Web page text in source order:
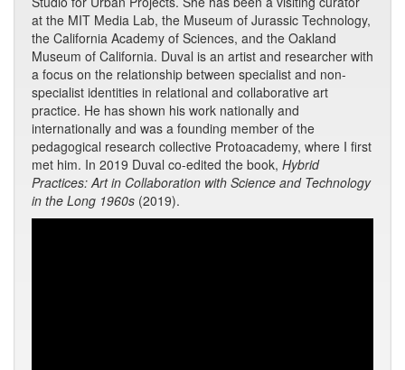
at the MIT Media Lab, the Museum of Jurassic Technology,
the California Academy of Sciences, and the Oakland
Museum of California. Duval is an artist and researcher with
a focus on the relationship between specialist and non-
specialist identities in relational and collaborative art
practice. He has shown his work nationally and
internationally and was a founding member of the
pedagogical research collective Protoacademy, where I first
met him. In 2019 Duval co-edited the book, Hybrid
Practices: Art in Collaboration with Science and Technology
in the Long 1960s (2019).